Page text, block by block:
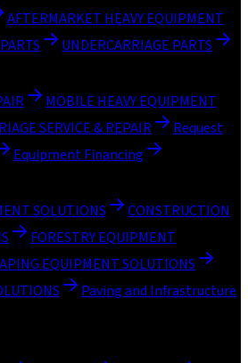
AFTERMARKET HEAVY EQUIPMENT
UNDERCARRIAGE PARTS
MOBILE HEAVY EQUIPMENT
SERVICE & REPAIR
Request
Equipment Financing
SOLUTIONS
CONSTRUCTION
FORESTRY EQUIPMENT
EQUIPMENT SOLUTIONS
Paving and Infrastructure